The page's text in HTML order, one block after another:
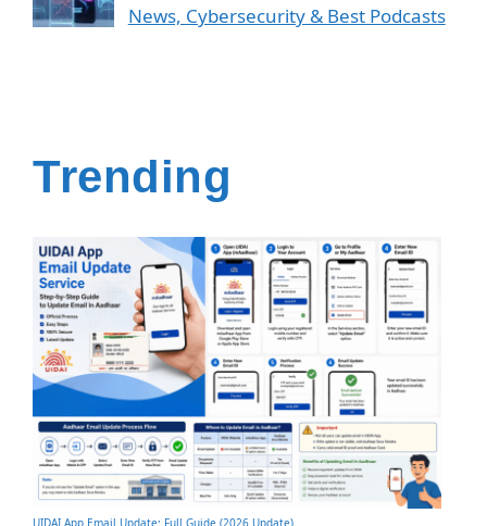
News, Cybersecurity & Best Podcasts
Trending
UIDAI App Email Update: Full Guide (2026 Update)